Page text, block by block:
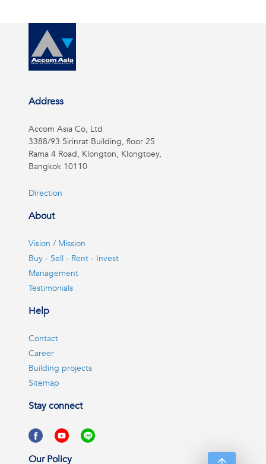
Address
Accom Asia Co, Ltd
3388/93 Sirinrat Building, floor 25
Rama 4 Road, Klongton, Klongtoey,
Bangkok 10110
Direction
About
Vision / Mission
Buy - Sell - Rent - Invest
Management
Testimonials
Help
Contact
Career
Building projects
Sitemap
Stay connect
Our Policy